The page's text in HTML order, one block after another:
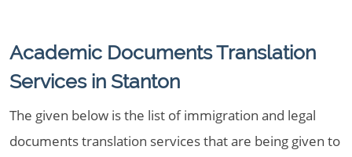
Academic Documents Translation
Services in Stanton
The given below is the list of immigration and legal
documents translation services that are being given to